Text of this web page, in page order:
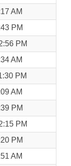
AM
PM
PM
AM
PM
AM
PM
PM
PM
AM